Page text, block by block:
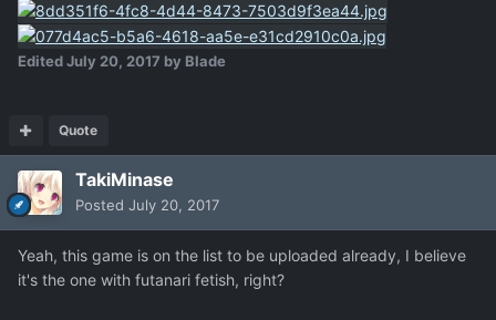
EditedJuly 20, 2017 by Blade
Quote
TakiMinase
Posted July 20, 2017
Yeah, this game is on the list to be uploaded already, I believe
it's the one with futanari fetish, right?